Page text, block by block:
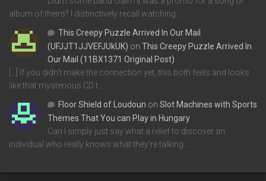
album of theirs? I distinctively recall watching…
This Creepy Puzzle Arrived In Our Mail
(UFJJT1JJVEFJUkUK) on This Creepy Puzzle Arrived In
Our Mail (11BX1371 Original Post)
[…] If you didn’t make the connection yet, this both feels and looks
like that mysterious CD t…
Floor Shield of Loudoun on Slot Machines with Sports
Themes That You can Play in Hungary
Can I simply just say what a relief to discover an
individual who really knows what they're talking…